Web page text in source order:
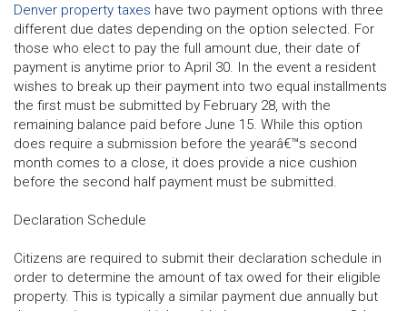
Denver property taxes have two payment options with three
different due dates depending on the option selected. For
those who elect to pay the full amount due, their date of
payment is anytime prior to April 30. In the event a resident
wishes to break up their payment into two equal installments
the first must be submitted by February 28, with the
remaining balance paid before June 15. While this option
does require a submission before the yearâ€™s second
month comes to a close, it does provide a nice cushion
before the second half payment must be submitted.
Declaration Schedule
Citizens are required to submit their declaration schedule in
order to determine the amount of tax owed for their eligible
property. This is typically a similar payment due annually but